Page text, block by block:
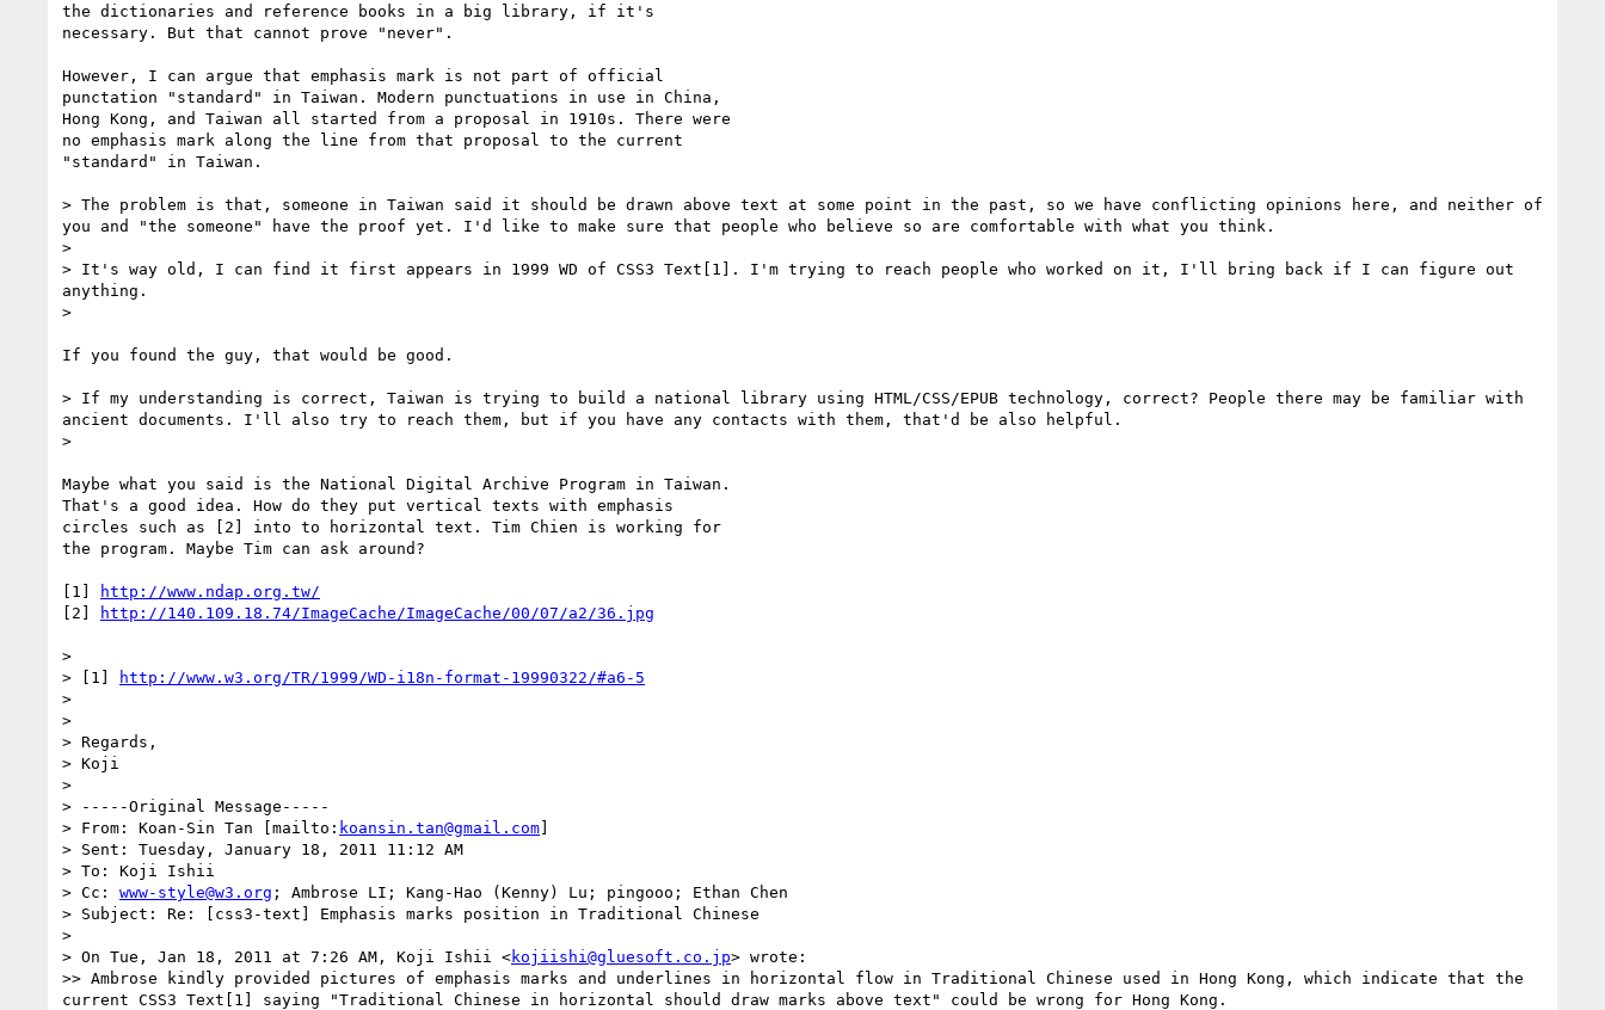
the dictionaries and reference books in a big library, if it's
necessary. But that cannot prove "never".
However, I can argue that emphasis mark is not part of official
punctation "standard" in Taiwan. Modern punctuations in use in China,
Hong Kong, and Taiwan all started from a proposal in 1910s. There were
no emphasis mark along the line from that proposal to the current
"standard" in Taiwan.
> The problem is that, someone in Taiwan said it should be drawn above text at some point in the past, so we have conflicting opinions here, and neither of
you and "the someone" have the proof yet. I'd like to make sure that people who believe so are comfortable with what you think.
>
> It's way old, I can find it first appears in 1999 WD of CSS3 Text[1]. I'm trying to reach people who worked on it, I'll bring back if I can figure out
anything.
>
If you found the guy, that would be good.
> If my understanding is correct, Taiwan is trying to build a national library using HTML/CSS/EPUB technology, correct? People there may be familiar with
ancient documents. I'll also try to reach them, but if you have any contacts with them, that'd be also helpful.
>
Maybe what you said is the National Digital Archive Program in Taiwan.
That's a good idea. How do they put vertical texts with emphasis
circles such as [2] into to horizontal text. Tim Chien is working for
the program. Maybe Tim can ask around?
[1]
http://www.ndap.org.tw/
[2]
http://140.109.18.74/ImageCache/ImageCache/00/07/a2/36.jpg
>
> [1]
http://www.w3.org/TR/1999/WD-i18n-format-19990322/#a6-5
>
>
> Regards,
> Koji
>
> -----Original Message-----
> From: Koan-Sin Tan [mailto: koansin.tan@gmail.com]
> Sent: Tuesday, January 18, 2011 11:12 AM
> To: Koji Ishii
> Cc: www-style@w3.org ; Ambrose LI; Kang-Hao (Kenny) Lu; pingooo; Ethan Chen
> Subject: Re: [css3-text] Emphasis marks position in Traditional Chinese
>
> On Tue, Jan 18, 2011 at 7:26 AM, Koji Ishii <kojiishi@gluesoft.co.jp> wrote:
>> Ambrose kindly provided pictures of emphasis marks and underlines in horizontal flow in Traditional Chinese used in Hong Kong, which indicate that the
current CSS3 Text[1] saying "Traditional Chinese in horizontal should draw marks above text" could be wrong for Hong Kong.